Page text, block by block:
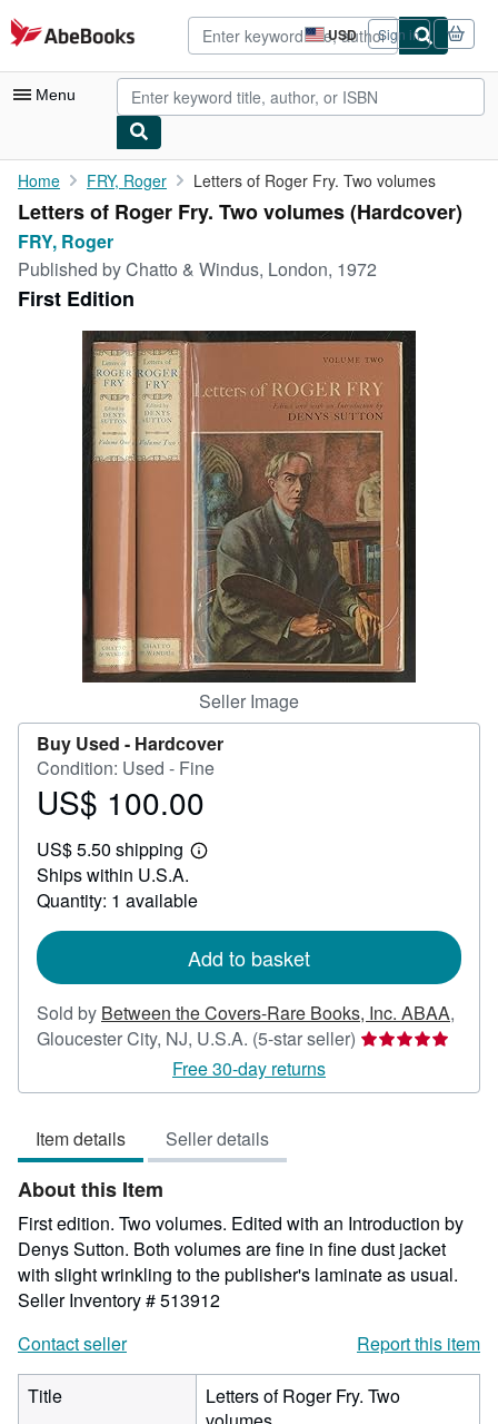
Skip to main content
AbeBooks.com USD
Site
shopping
preferences
Sign in
Menu
My Account
My Purchases
Advanced Search
Browse Collections
Rare Books
Art & Collectibles
CLOSE
Home FRY, Roger Letters of Roger Fry. Two volumes
Letters of Roger Fry. Two volumes (Hardcover)
FRY, Roger
Published byChatto & Windus, London, 1972
First Edition
Seller Image
Buy Used - Hardcover
Condition: Used - Fine
Price
100.00
US$ 100.00
US$ 5.50 shipping
Learn
shipping
Ships within U.S.A.
Quantity: 1 available
Add to basket
Sold by Between the Covers-Rare Books, Inc. ABAA,
Gloucester City, NJ, U.S.A. (5-star seller) Seller
5
Free 30-day returns
Item details Seller details
About this Item
First edition. Two volumes. Edited with an Introduction by
Denys Sutton. Both volumes are fine in fine dust jacket
with slight wrinkling to the publisher's laminate as usual.
Seller Inventory # 513912
Contact seller
Report this item
Title
Letters of Roger Fry. Two